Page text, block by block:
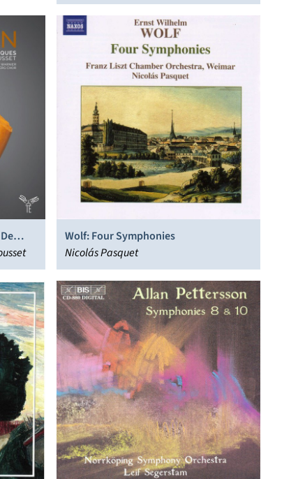
Wolf: Four Symphonies
Nicolás Pasquet